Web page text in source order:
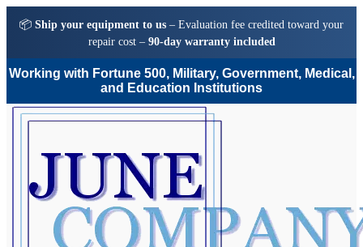
📦 Ship your equipment to us – Evaluation fee credited toward your
repair cost – 90-day warranty included
Working with Fortune 500, Military, Government, Medical,
and Education Institutions
Skip
Skip